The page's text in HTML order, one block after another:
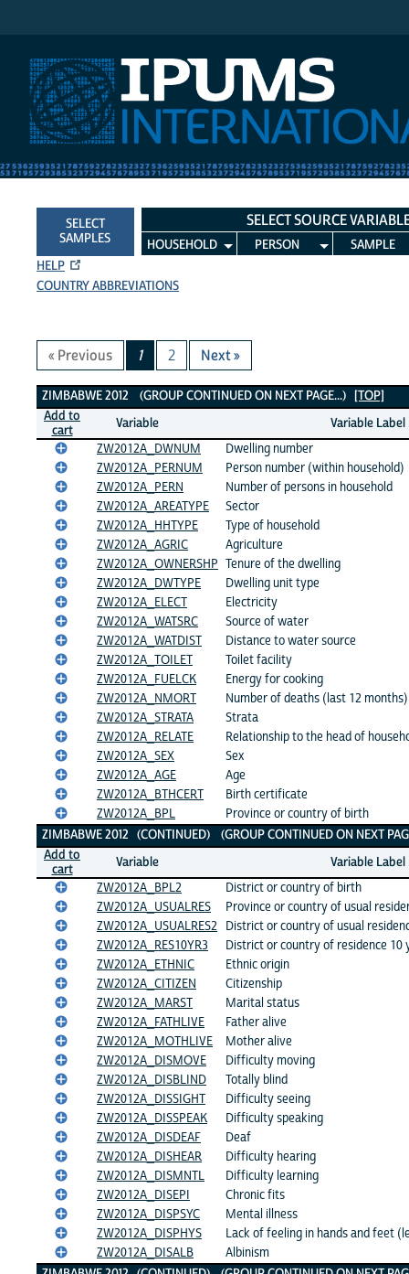
SELECT
SAMPLES
SELECT SOURCE
HOUSEHOLD PERSON
SAMPLE
HELP
COUNTRY ABBREVIATIONS
« Previous 1 2 Next »
Zimbabwe 2012 Variables
ZIMBABWE 2012 (GROUP CONTINUED ON NEXT PAGE...)
[TOP]
Add to
cart
Variable
Variable Label
ZW2012A_DWNUM
Dwelling number
ZW2012A_PERNUM
Person number (within household)
ZW2012A_PERN
Number of persons in household
ZW2012A_AREATYPE
Sector
ZW2012A_HHTYPE
Type of household
ZW2012A_AGRIC
Agriculture
ZW2012A_OWNERSHP Tenure of the dwelling
ZW2012A_DWTYPE
Dwelling unit type
ZW2012A_ELECT
Electricity
ZW2012A_WATSRC
Source of water
ZW2012A_WATDIST
Distance to water source
ZW2012A_TOILET
Toilet facility
ZW2012A_FUELCK
Energy for cooking
ZW2012A_NMORT
Number of deaths (last 12 months)
ZW2012A_STRATA
Strata
ZW2012A_RELATE
Relationship to the head of
ZW2012A_SEX
Sex
ZW2012A_AGE
Age
ZW2012A_BTHCERT
Birth certificate
ZW2012A_BPL
Province or country of birth
ZIMBABWE 2012 (CONTINUED) (GROUP CONTINUED ON NEXT
Add to
cart
Variable
Variable Label
ZW2012A_BPL2
District or country of birth
ZW2012A_USUALRES
Province or country of usual
ZW2012A_USUALRES2 District or country of usual
ZW2012A_RES10YR3
District or country of residence 10
ZW2012A_ETHNIC
Ethnic origin
ZW2012A_CITIZEN
Citizenship
ZW2012A_MARST
Marital status
ZW2012A_FATHLIVE
Father alive
ZW2012A_MOTHLIVE
Mother alive
ZW2012A_DISMOVE
Difficulty moving
ZW2012A_DISBLIND
Totally blind
ZW2012A_DISSIGHT
Difficulty seeing
ZW2012A_DISSPEAK
Difficulty speaking
ZW2012A_DISDEAF
Deaf
ZW2012A_DISHEAR
Difficulty hearing
ZW2012A_DISMNTL
Difficulty learning
ZW2012A_DISEPI
Chronic fits
ZW2012A_DISPSYC
Mental illness
ZW2012A_DISPHYS
Lack of feeling in hands and feet
ZW2012A_DISALB
Albinism